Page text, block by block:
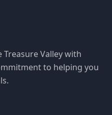
Treasure Valley with
to helping you